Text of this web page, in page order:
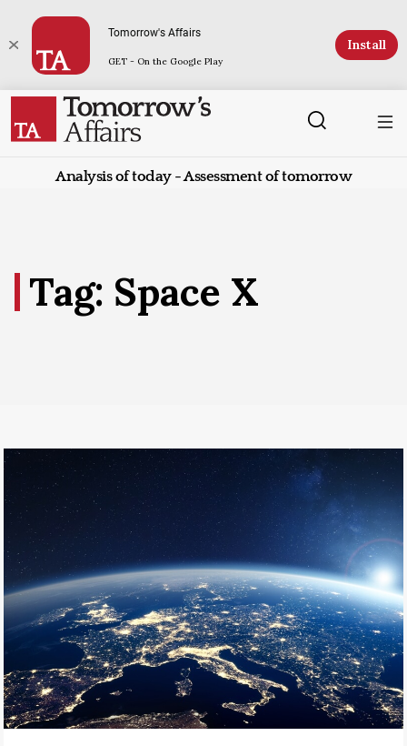
Tomorrow's Affairs
GET - On the Google Play
Install
Analysis of today - Assessment of tomorrow
Tag: Space X